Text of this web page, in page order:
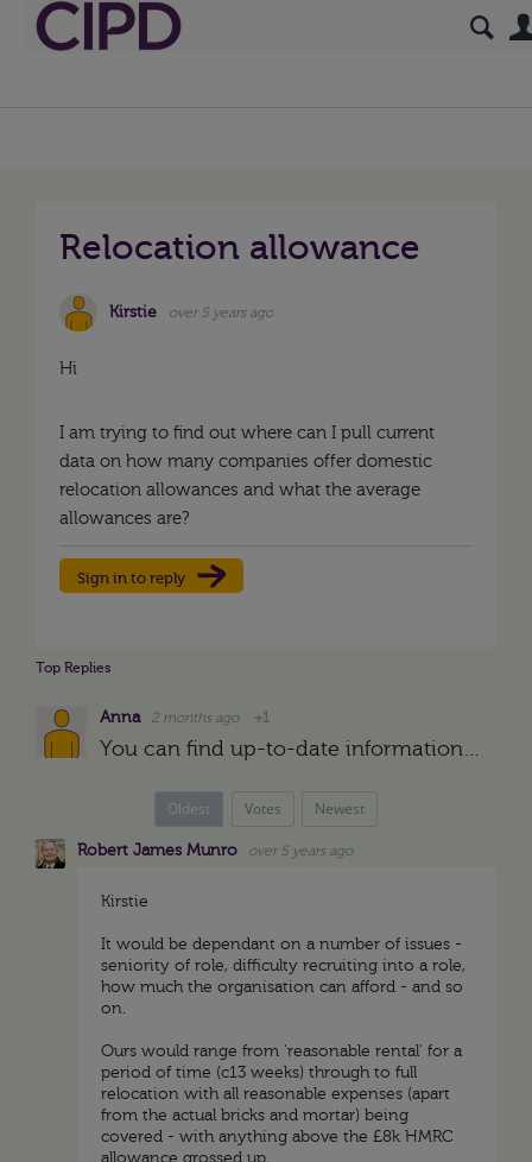
Relocation allowance
Kirstie over 5 years ago
Hi
I am trying to find out where can I pull current
data on how many companies offer domestic
relocation allowances and what the average
allowances are?
Sign in to reply
Top Replies
Anna 2 months ago +1
You can find up-to-date information on relocation assistance in SHRM, Worldwide ERC or Atlas Van Lines reports. The analytics of these organizations reflect the trends of corporate mobility, which helps…
Oldest Votes Newest
Robert James Munro over 5 years ago
Kirstie
It would be dependant on a number of issues -
seniority of role, difficulty recruiting into a role,
how much the organisation can afford - and so
on.
Ours would range from 'reasonable rental' for a
period of time (c13 weeks) through to full
relocation with all reasonable expenses (apart
from the actual bricks and mortar) being
covered - with anything above the £8k HMRC